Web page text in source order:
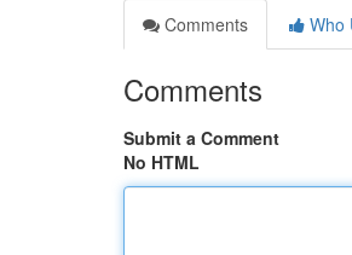
Comments
Who
Comments
Submit a Comment
No HTML